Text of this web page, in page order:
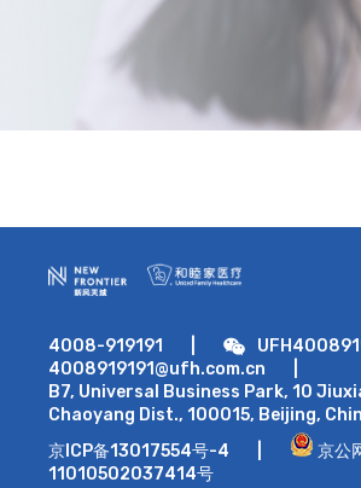
4008-919191
4008919191@ufh.com.cn
B7, Universal Business Park, 10
Chaoyang Dist., 100015, Beijing,
京ICP备13017554号-4
京公
11010502037414号